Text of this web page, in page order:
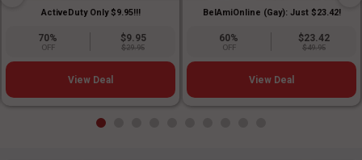
ActiveDuty Only $9.95!!!
70%
OFF
$9.95
$29.95
View Deal
BelAmiOnline (Gay): Just $23.42!
60%
OFF
$23.42
$49.95
View Deal